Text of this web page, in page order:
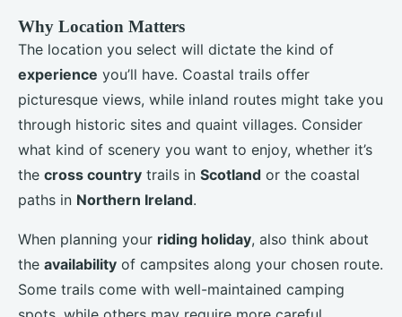
Why Location Matters
The location you select will dictate the kind of
experience you’ll have. Coastal trails offer
picturesque views, while inland routes might take you
through historic sites and quaint villages. Consider
what kind of scenery you want to enjoy, whether it’s
the cross country trails in Scotland or the coastal
paths in Northern Ireland.
When planning your riding holiday, also think about
the availability of campsites along your chosen route.
Some trails come with well-maintained camping